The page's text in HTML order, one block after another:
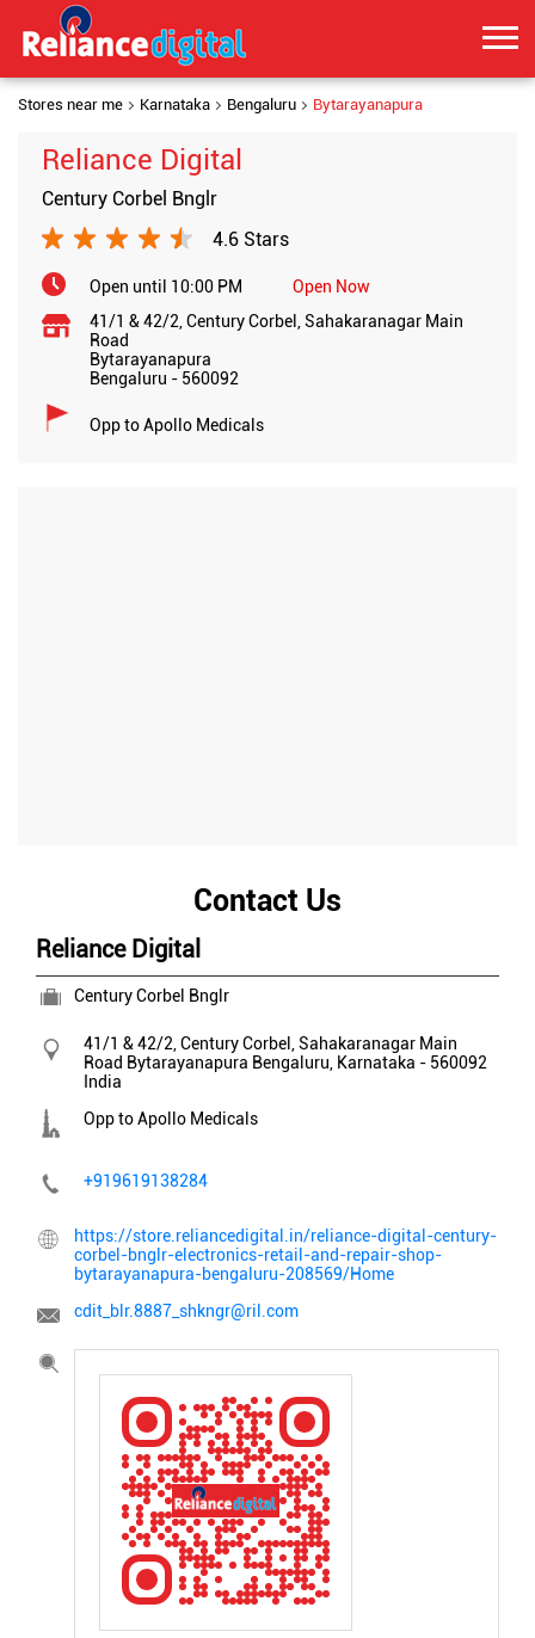
Stores near me Karnataka Bengaluru Bytarayanapura
Reliance Digital
Century Corbel Bnglr
4.6 Stars
Open until 10:00 PM
Open Now
41/1 & 42/2, Century Corbel, Sahakaranagar Main
Road
Bytarayanapura
Bengaluru - 560092
Opp to Apollo Medicals
Contact Us
Reliance Digital
Century Corbel Bnglr
41/1 & 42/2, Century Corbel, Sahakaranagar Main
Road Bytarayanapura Bengaluru, Karnataka - 560092
India
Opp to Apollo Medicals
+919619138284
https://store.reliancedigital.in/reliance-digital-century-
corbel-bnglr-electronics-retail-and-repair-shop-
bytarayanapura-bengaluru-208569/Home
cdit_blr.8887_shkngr@ril.com